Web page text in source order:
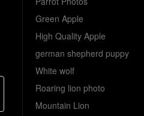
Green Apple
High Quality Apple
german shepherd puppy
White wolf
Roaring lion photo
Mountain Lion